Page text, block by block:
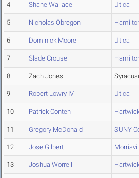
4 Shane Wallace Utica
5 Nicholas Obregon
6 Dominick Moore Utica
7 Slade Crouse
8 Zach Jones
9 Robert Lowry IV Utica
10 Patrick Conteh
11 Gregory McDonald SUNY
12 Jose Gilbert
13 Joshua Worrell